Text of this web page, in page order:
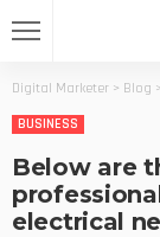
Digital Marketer > Blog >
BUSINESS
Below are
electrical